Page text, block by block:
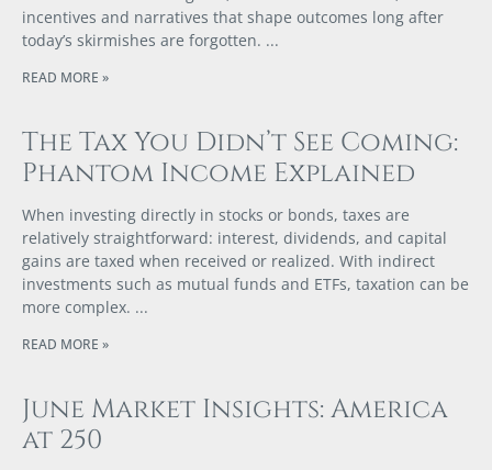
incentives and narratives that shape outcomes long after
today’s skirmishes are forgotten.
READ MORE »
The Tax You Didn’t See Coming:
Phantom Income Explained
When investing directly in stocks or bonds, taxes are
relatively straightforward: interest, dividends, and capital
gains are taxed when received or realized. With indirect
investments such as mutual funds and ETFs, taxation can be
more complex.
READ MORE »
June Market Insights: America
at 250